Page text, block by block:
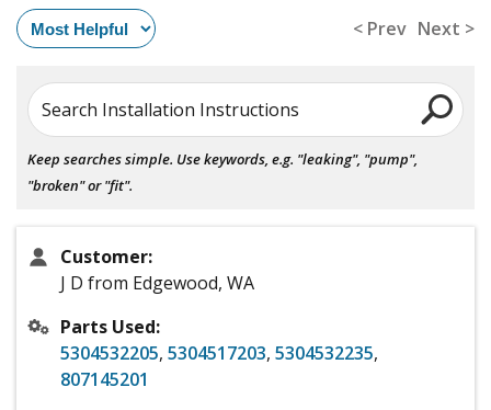
< Prev Next >
Search Installation Instructions
Keep searches simple. Use keywords, e.g. "leaking", "pump",
"broken" or "fit".
Customer:
J D from Edgewood, WA
Parts Used:
5304532205, 5304517203, 5304532235,
807145201